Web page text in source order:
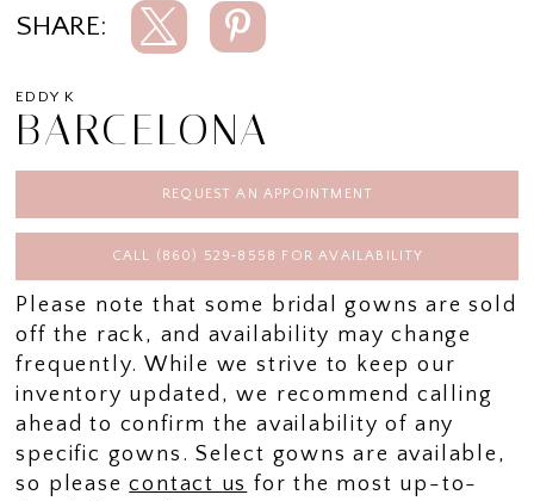
SHARE:
EDDY K
BARCELONA
REQUEST AN APPOINTMENT
CALL (860) 529‑8558 FOR AVAILABILITY
Please note that some bridal gowns are sold
off the rack, and availability may change
frequently. While we strive to keep our
inventory updated, we recommend calling
ahead to confirm the availability of any
specific gowns. Select gowns are available,
so pleasecontact us for the most up-to-